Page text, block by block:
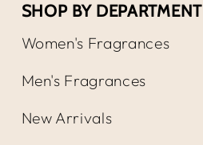
SHOP BY DEPARTMENT
Women's Fragrances
Men's Fragrances
New Arrivals